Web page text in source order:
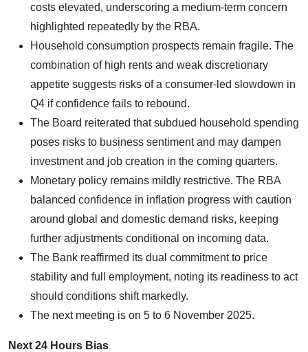
costs elevated, underscoring a medium-term concern
highlighted repeatedly by the RBA.
Household consumption prospects remain fragile. The
combination of high rents and weak discretionary
appetite suggests risks of a consumer-led slowdown in
Q4 if confidence fails to rebound.
The Board reiterated that subdued household spending
poses risks to business sentiment and may dampen
investment and job creation in the coming quarters.
Monetary policy remains mildly restrictive. The RBA
balanced confidence in inflation progress with caution
around global and domestic demand risks, keeping
further adjustments conditional on incoming data.
The Bank reaffirmed its dual commitment to price
stability and full employment, noting its readiness to act
should conditions shift markedly.
The next meeting is on 5 to 6 November 2025.
Next 24 Hours Bias